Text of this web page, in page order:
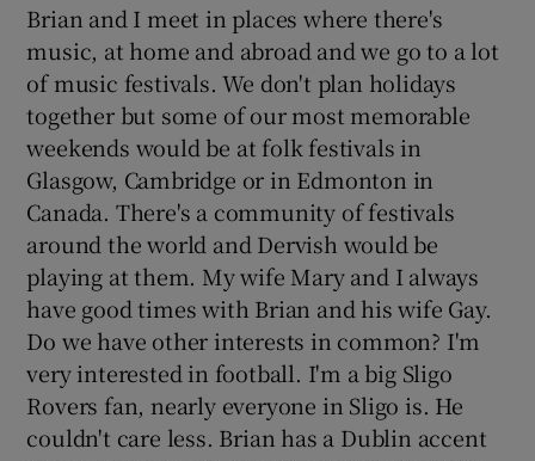
Brian and I meet in places where there's
music, at home and abroad and we go to a lot
of music festivals. We don't plan holidays
together but some of our most memorable
weekends would be at folk festivals in
Glasgow, Cambridge or in Edmonton in
Canada. There's a community of festivals
around the world and Dervish would be
playing at them. My wife Mary and I always
have good times with Brian and his wife Gay.
Do we have other interests in common? I'm
very interested in football. I'm a big Sligo
Rovers fan, nearly everyone in Sligo is. He
couldn't care less. Brian has a Dublin accent